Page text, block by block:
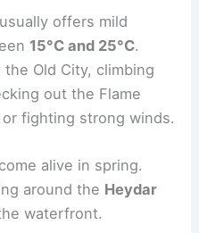
offers mild
15°C and 25°C.
Old City, climbing
out the Flame
fighting strong winds.
alive in spring.
around the Heydar
waterfront.